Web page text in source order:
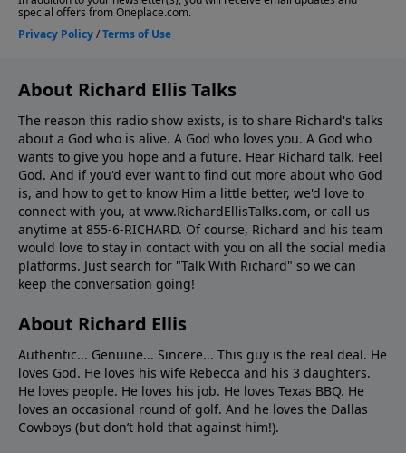
About Richard Ellis Talks
The reason this radio show exists, is to share Richard's talks
about a God who is alive. A God who loves you. A God who
wants to give you hope and a future. Hear Richard talk. Feel
God. And if you'd ever want to ﬁnd out more about who God
is, and how to get to know Him a little better, we'd love to
connect with you, at www.RichardEllisTalks.com, or call us
anytime at 855-6-RICHARD. Of course, Richard and his team
would love to stay in contact with you on all the social media
platforms. Just search for "Talk With Richard" so we can
keep the conversation going!
About Richard Ellis
Authentic... Genuine... Sincere... This guy is the real deal. He
loves God. He loves his wife Rebecca and his 3 daughters.
He loves people. He loves his job. He loves Texas BBQ. He
loves an occasional round of golf. And he loves the Dallas
Cowboys (but don’t hold that against him!).